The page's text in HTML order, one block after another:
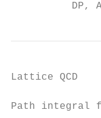
DP,
Lattice QCD
Path integral